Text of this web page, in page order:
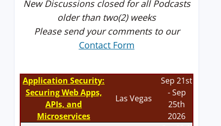
New Discussions closed for all Podcasts
older than two(2) weeks
Please send your comments to our
Contact Form
Application Security:
Securing Web Apps,
APIs, and
Microservices
Las Vegas
Sep 21st
- Sep
25th
2026